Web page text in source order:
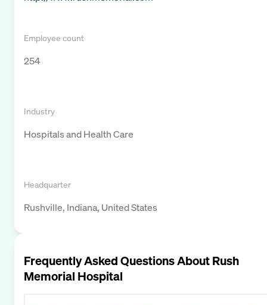
Employee count
254
Industry
Hospitals and Health Care
Headquarter
Rushville, Indiana, United States
Frequently Asked Questions AboutRush
Memorial Hospital